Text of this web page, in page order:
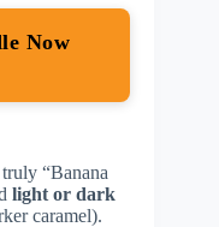
Now
“Banana
light or dark
caramel).